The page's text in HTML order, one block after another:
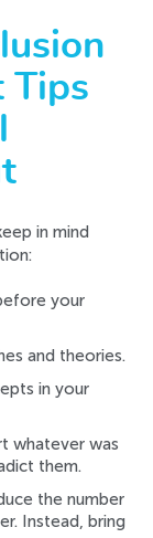
Tips
in mind
your
and theories.
in your
whatever was
them.
the number
Instead, bring